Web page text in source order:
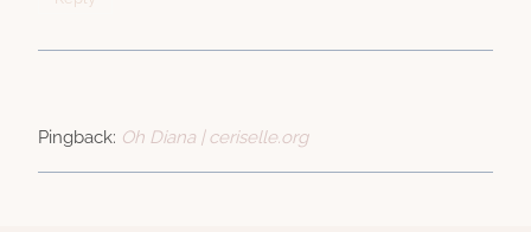
Pingback: Oh Diana | ceriselle.org